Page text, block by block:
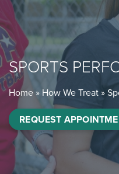
SPORTS
Home» How We Treat»
REQUEST